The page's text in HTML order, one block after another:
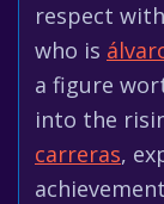
respect
who is
a figure
into the
carreras,